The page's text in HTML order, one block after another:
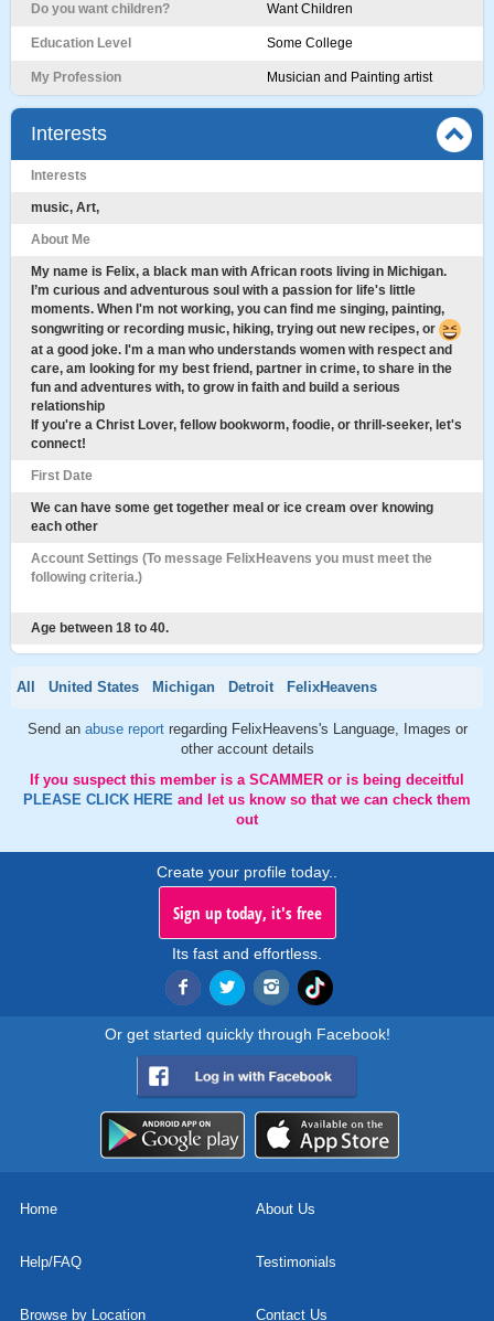
Do you want children? Want Children
Education Level Some College
My Profession Musician and Painting artist
Interests
Interests
music, Art,
About Me
My name is Felix, a black man with African roots living in Michigan.
I’m curious and adventurous soul with a passion for life's little
moments. When I'm not working, you can find me singing, painting,
songwriting or recording music, hiking, trying out new recipes, or
at a good joke. I'm a man who understands women with respect and
care, am looking for my best friend, partner in crime, to share in the
fun and adventures with, to grow in faith and build a serious
relationship
If you're a Christ Lover, fellow bookworm, foodie, or thrill-seeker, let's
connect!
First Date
We can have some get together meal or ice cream over knowing
each other
Account Settings (To message FelixHeavens you must meet the
following criteria.)
Age between 18 to 40.
All United States Michigan Detroit FelixHeavens
Send an abuse report regarding FelixHeavens's Language, Images or
other account details
If you suspect this member is a SCAMMER or is being deceitful
PLEASE CLICK HERE and let us know so that we can check them
out
Create your profile today..
Sign up today, it's free
Its fast and effortless.
Or get started quickly through Facebook!
Home About Us
Help/FAQ Testimonials
Browse by Location Contact Us